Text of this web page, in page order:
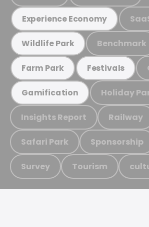
Experience Economy
Wildlife Park Benchmark
Farm Park Festivals
Gamification Holiday
Insights Report Railway
Safari Park Sponsorship
Survey Tourism